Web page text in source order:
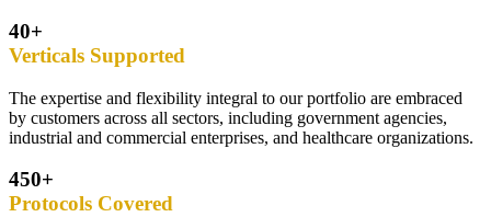
40+
Verticals Supported
The expertise and flexibility integral to our portfolio are embraced
by customers across all sectors, including government agencies,
industrial and commercial enterprises, and healthcare organizations.
450+
Protocols Covered